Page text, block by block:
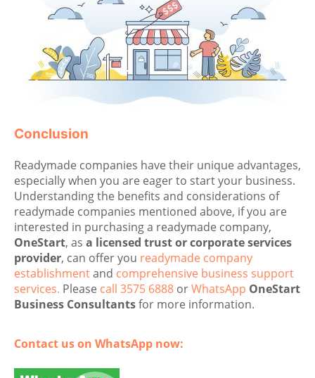
Conclusion
Readymade companies have their unique advantages,
especially when you are eager to start your business.
Understanding the benefits and considerations of
readymade companies mentioned above, if you are
interested in purchasing a readymade company,
OneStart, as a licensed trust or corporate services
provider, can offer you readymade company
establishmentand comprehensive business support
services. Please call 3575 6888 orWhatsApp OneStart
Business Consultantsfor more information.
Contact us on WhatsApp now: